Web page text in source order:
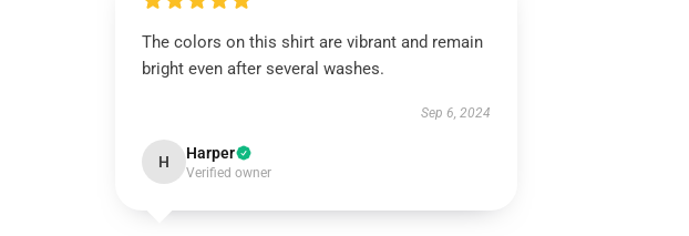
The colors on this shirt are vibrant and remain
bright even after several washes.
Sep 6, 2024
H Harper
Verified owner